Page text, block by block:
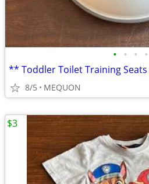
• • • •
** Toddler Toilet Training
8/5 MEQUON
$3